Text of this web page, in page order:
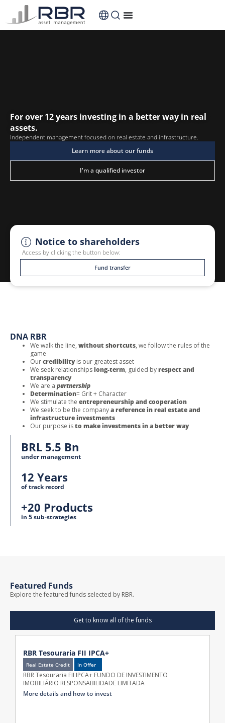
content
For over 12 years investing in a better way in real
assets.
Independent management focused on real estate and infrastructure.
Learn more about our funds
I'm a qualified investor
Notice to shareholders
Access by clicking the button below:
Fund transfer
DNA RBR
We walk the line, without shortcuts, we follow the rules of the
game
Ourcredibility is our greatest asset
We seek relationshipslong-term, guided byrespect and
transparency
We are a partnership
Determination= Grit + Character
We stimulate the entrepreneurship and cooperation
We seek to be the companya reference in real estate and
infrastructure investments
Our purpose isto make investments in a better way
BRL 5.5 Bn
under management
12 Years
of track record
+20 Products
in 5 sub-strategies
Featured Funds
Explore the featured funds selected by RBR.
Get to know all of the funds
RBR Tesouraria FII IPCA+
Real Estate Credit In Offer
RBR Tesouraria FII IPCA+ FUNDO DE INVESTIMENTO
IMOBILIÁRIO RESPONSABILIDADE LIMITADA
More details and how to invest